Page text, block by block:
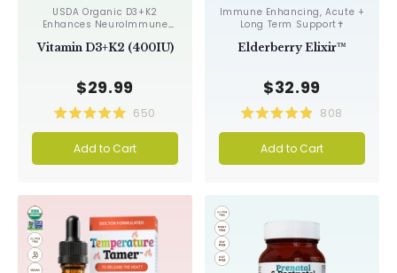
USDA Organic D3+K2
Enhances NeuroImmune
Vitamin D3+K2 (400IU)
$29.99
out
of
650
Add to Cart
Immune Enhancing, Acute +
Long Term Support✝︎
Elderberry Elixir™
$32.99
out
of
808
Add to Cart